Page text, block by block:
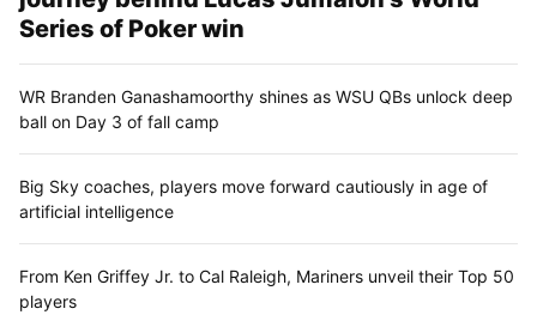
Series of Poker win
WR Branden Ganashamoorthy shines as WSU QBs unlock deep
ball on Day 3 of fall camp
Big Sky coaches, players move forward cautiously in age of
artificial intelligence
From Ken Griffey Jr. to Cal Raleigh, Mariners unveil their Top 50
players